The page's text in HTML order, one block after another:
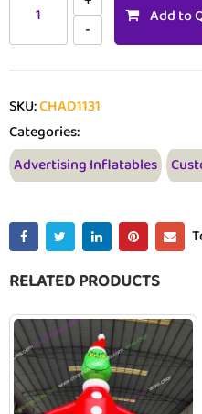
Add to
SKU:CHAD1131
Categories:
Advertising Inflatables
RELATED PRODUCTS